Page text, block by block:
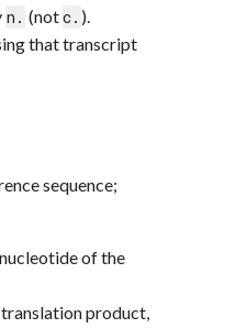
n. (notc. ).
that transcript
sequence;
of the
translation product,